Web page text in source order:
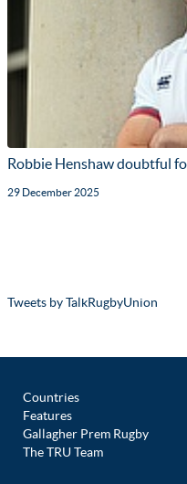
Robbie Henshaw doubtful
29 December 2025
Tweets by TalkRugbyUnion
Countries
Features
Gallagher Prem Rugby
The TRU Team